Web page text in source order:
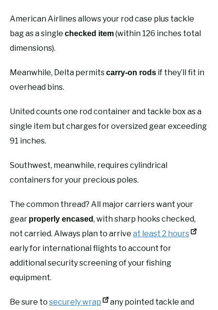
American Airlines allows your rod case plus tackle
bag as a single checked item(within 126 inches total
dimensions).
Meanwhile, Delta permitscarry-on rods if they’ll fit in
overhead bins.
United counts one rod container and tackle box as a
single item but charges for oversized gear exceeding
91 inches.
Southwest, meanwhile, requires cylindrical
containers for your precious poles.
The common thread? All major carriers want your
gear properly encased, with sharp hooks checked,
not carried. Always plan to arrive at least 2 hours
early for international flights to account for
additional security screening of your fishing
equipment.
Be sure to securely wrap
any pointed tackle and